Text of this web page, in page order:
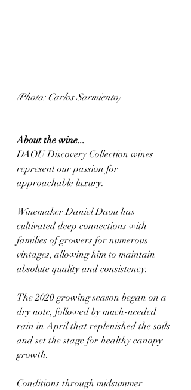
(Photo: Carlos Sarmiento)
About the wine...
DAOU Discovery Collection wines
represent our passion for
approachable luxury.
Winemaker Daniel Daou has
cultivated deep connections with
families of growers for numerous
vintages, allowing him to maintain
absolute quality and consistency.
The 2020 growing season began on a
dry note, followed by much-needed
rain in April that replenished the soils
and set the stage for healthy canopy
growth.
Conditions through midsummer